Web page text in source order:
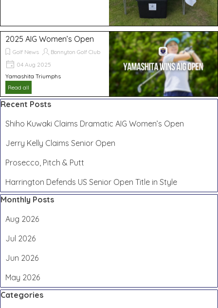
2025 AIG Women’s Open
Golf News
Bonnyton Golf Club
04 Aug 2025
Yamashita Triumphs
Read all
Skip block Recent Posts
Recent Posts
Shiho Kuwaki Claims Dramatic AIG Women’s Open
Jerry Kelly Claims Senior Open
Prosecco, Pitch & Putt
Harrington Defends US Senior Open Title in Style
Skip block Monthly Posts
Monthly Posts
Aug 2026
Jul 2026
Jun 2026
May 2026
Skip block Categories
Categories